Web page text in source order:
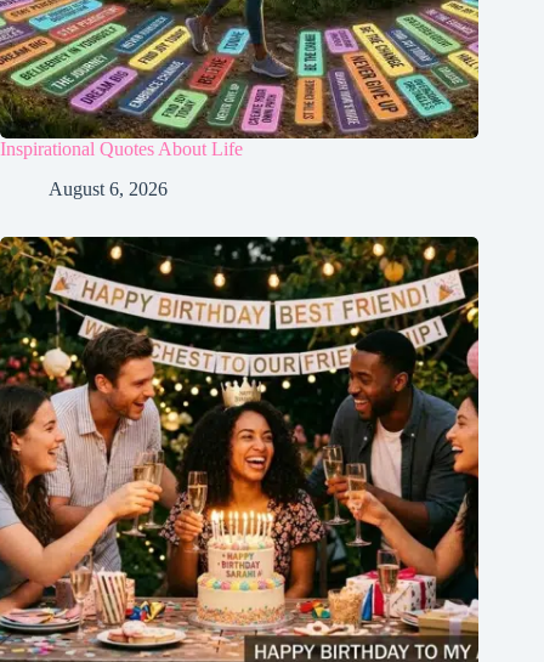
Inspirational Quotes About Life
August 6, 2026